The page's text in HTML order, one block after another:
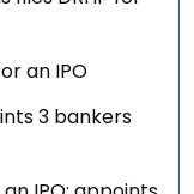
an IPO
3 bankers